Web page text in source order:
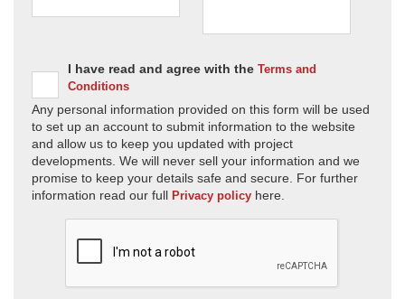
I have read and agree with the Terms and
Conditions
Any personal information provided on this form will be used
to set up an account to submit information to the website
and allow us to keep you updated with project
developments. We will never sell your information and we
promise to keep your details safe and secure. For further
information read our full Privacy policy here.